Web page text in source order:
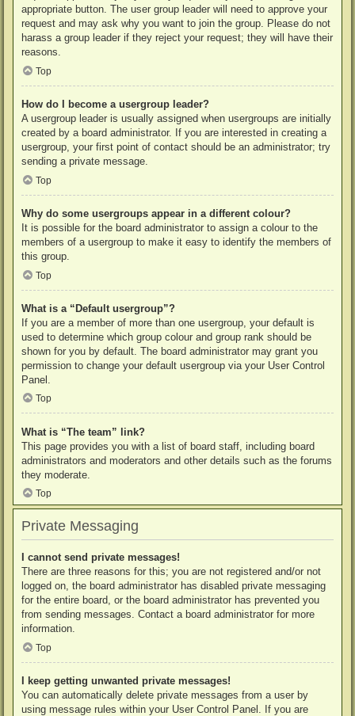
appropriate button. The user group leader will need to approve your
request and may ask why you want to join the group. Please do not
harass a group leader if they reject your request; they will have their
reasons.
Top
How do I become a usergroup leader?
A usergroup leader is usually assigned when usergroups are initially
created by a board administrator. If you are interested in creating a
usergroup, your first point of contact should be an administrator; try
sending a private message.
Top
Why do some usergroups appear in a different colour?
It is possible for the board administrator to assign a colour to the
members of a usergroup to make it easy to identify the members of
this group.
Top
What is a “Default usergroup”?
If you are a member of more than one usergroup, your default is
used to determine which group colour and group rank should be
shown for you by default. The board administrator may grant you
permission to change your default usergroup via your User Control
Panel.
Top
What is “The team” link?
This page provides you with a list of board staff, including board
administrators and moderators and other details such as the forums
they moderate.
Top
Private Messaging
I cannot send private messages!
There are three reasons for this; you are not registered and/or not
logged on, the board administrator has disabled private messaging
for the entire board, or the board administrator has prevented you
from sending messages. Contact a board administrator for more
information.
Top
I keep getting unwanted private messages!
You can automatically delete private messages from a user by
using message rules within your User Control Panel. If you are